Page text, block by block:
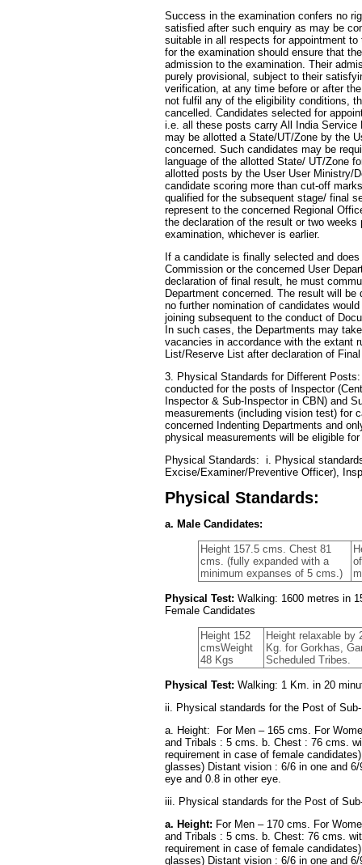
Success in the examination confers no
satisfied after such enquiry as may be
suitable in all respects for appointment
for the examination should ensure that
admission to the examination. Their
purely provisional, subject to their
verification, at any time before or after
not fulfil any of the eligibility conditions,
cancelled. Candidates selected for
i.e. all these posts carry All India
may be allotted a State/UT/Zone by the
concerned. Such candidates may be
language of the allotted State/ UT/Zone
allotted posts by the User User Ministry/
candidate scoring more than cut-off
qualified for the subsequent stage/ final
represent to the concerned Regional
the declaration of the result or two
examination, whichever is earlier.
If a candidate is finally selected and
Commission or the concerned User
declaration of final result, he must
Department concerned. The result will
no further nomination of candidates
joining subsequent to the conduct of
In such cases, the Departments may
vacancies in accordance with the extant
List/Reserve List after declaration of
3. Physical Standards for Different
conducted for the posts of Inspector
Inspector & Sub-Inspector in CBN) and
measurements (including vision test) for
concerned Indenting Departments and
physical measurements will be eligible
Physical Standards: i. Physical
Excise/Examiner/Preventive Officer),
Physical Standards:
a. Male Candidates:
Height 157.5 cms. Chest 81
cms. (fully expanded with a
minimum expanses of 5 cms.)
Physical Test: Walking: 1600 metres in
Female Candidates
Height 152
cmsWeight
48 Kgs
Height relaxable by
Kg. for Gorkhas,
Scheduled Tribes.
Physical Test: Walking: 1 Km. in 20
ii. Physical standards for the Post of
a. Height: For Men – 165 cms. For
and Tribals : 5 cms. b. Chest : 76 cms.
requirement in case of female
glasses) Distant vision : 6/6 in one and
eye and 0.8 in other eye.
iii. Physical standards for the Post of
a. Height: For Men – 170 cms. For
and Tribals : 5 cms. b. Chest: 76 cms.
requirement in case of female
glasses) Distant vision : 6/6 in one and